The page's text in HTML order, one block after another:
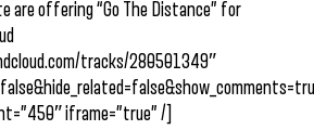
are offering “Go The Distance” for
tracks/280501349″
iframe=”true” /]